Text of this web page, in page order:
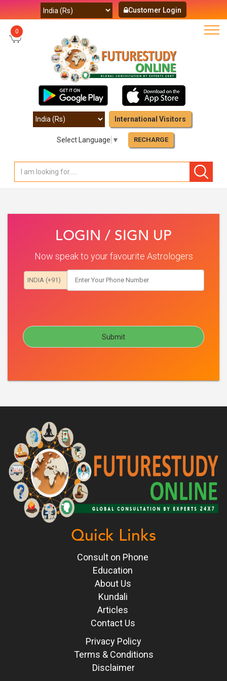
Customer Login
0
International Visitors
Select Language ▼ RECHARGE
LOGIN / SIGN UP
Now speak to your favourite Astrologers
Quick Links
Consult on Phone
Education
About Us
Kundali
Articles
Contact Us
Privacy Policy
Terms & Conditions
Disclaimer